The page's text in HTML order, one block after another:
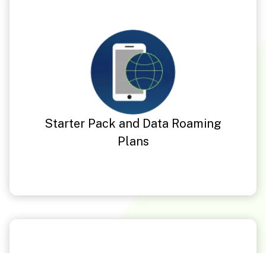
Starter Pack and Data Roaming
Plans